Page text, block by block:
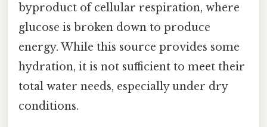
byproduct of cellular respiration, where
glucose is broken down to produce
energy. While this source provides some
hydration, it is not sufficient to meet their
total water needs, especially under dry
conditions.